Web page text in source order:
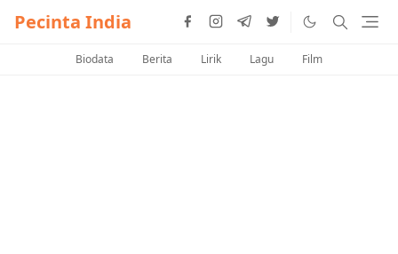
Pecinta India
Biodata Berita Lirik Lagu Film